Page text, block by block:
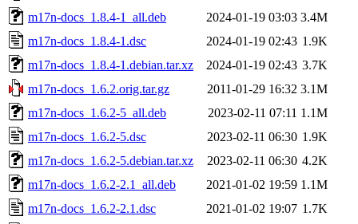
m17n-docs_1.8.4-1_all.deb
2024-01-19 03:03 3.4M
m17n-docs_1.8.4-1.dsc
2024-01-19 02:43 1.9K
m17n-docs_1.8.4-1.debian.tar.xz
2024-01-19 02:43 3.7K
m17n-docs_1.6.2.orig.tar.gz
2011-01-29 16:32 3.1M
m17n-docs_1.6.2-5_all.deb
2023-02-11 07:11 1.1M
m17n-docs_1.6.2-5.dsc
2023-02-11 06:30 1.9K
m17n-docs_1.6.2-5.debian.tar.xz
2023-02-11 06:30 4.2K
m17n-docs_1.6.2-2.1_all.deb
2021-01-02 19:59 1.1M
m17n-docs_1.6.2-2.1.dsc
2021-01-02 19:07 1.7K